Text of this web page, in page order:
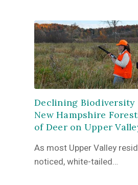
Declining Biodiversity
New Hampshire
of Deer on Upper
As most Upper Valley
noticed, white-tailed…